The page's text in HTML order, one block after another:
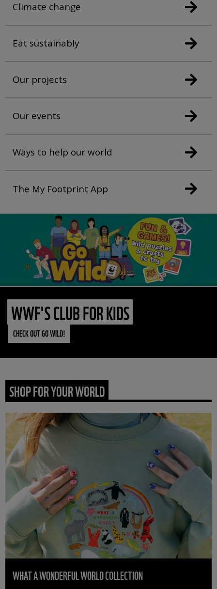
Climate change
Eat sustainably
Our projects
Our events
Ways to help our world
The My Footprint App
WWF'S CLUB FOR KIDS
CHECK OUT GO WILD!
SHOP FOR YOUR WORLD
WHAT A WONDERFUL WORLD COLLECTION